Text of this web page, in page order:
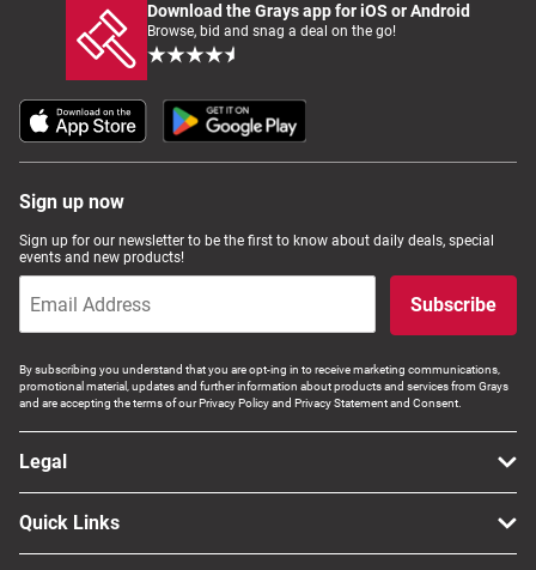
Download the Grays app for iOS or Android
Browse, bid and snag a deal on the go!
Sign up now
Sign up for our newsletter to be the first to know about daily deals, special
events and new products!
Subscribe
By subscribing you understand that you are opt-ing in to receive marketing communications,
promotional material, updates and further information about products and services from Grays
and are accepting the terms of our Privacy Policy and Privacy Statement and Consent.
Legal
Quick Links